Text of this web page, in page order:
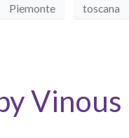
Piemonte toscana
Vinous